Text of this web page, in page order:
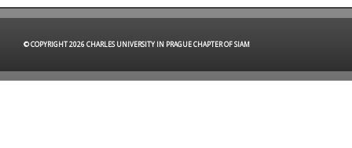
© COPYRIGHT 2026 CHARLES UNIVERSITY IN PRAGUE CHAPTER OF SIAM